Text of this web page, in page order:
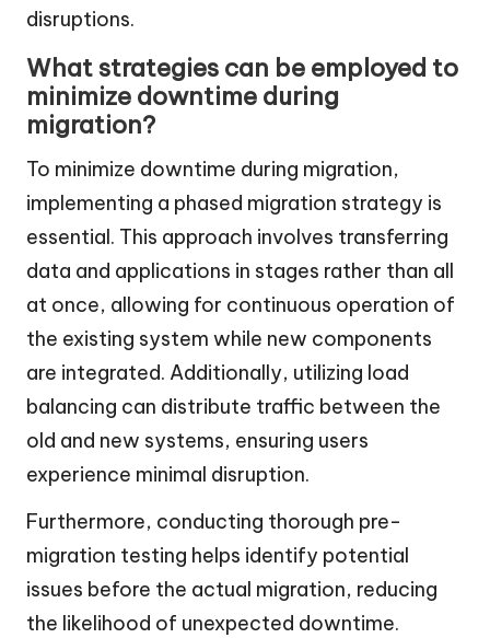
disruptions.
What strategies can be employed to
minimize downtime during
migration?
To minimize downtime during migration,
implementing a phased migration strategy is
essential. This approach involves transferring
data and applications in stages rather than all
at once, allowing for continuous operation of
the existing system while new components
are integrated. Additionally, utilizing load
balancing can distribute traffic between the
old and new systems, ensuring users
experience minimal disruption.
Furthermore, conducting thorough pre-
migration testing helps identify potential
issues before the actual migration, reducing
the likelihood of unexpected downtime.